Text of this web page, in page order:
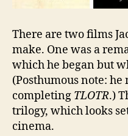
There are two films
make. One was a
which he began but
(Posthumous note:
completing TLOTR.)
trilogy, which looks
cinema.